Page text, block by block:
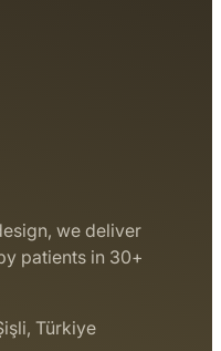
we deliver
patients in 30+
Türkiye